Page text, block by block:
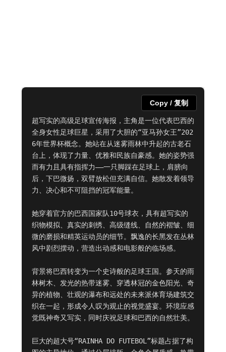
超写实的高级足球宣传海报，主角是一位代表巴西的
全身女性足球巨星，采用了大胆的“亚马孙女王”202
6年世界杯概念。她站在从迷雾雨林中升起的古老石
台上，体现了力量、优雅和民族自豪感。她的姿势强
而有力且具有指挥力——一只脚踩在足球上，肩膀向
后，下巴微扬，双臂放松但充满自信。她散发着领导
力、决心和不可阻挡的冠军能量。
她穿着官方的巴西国家队10号球衣，具有超写实的
织物模拟、真实的刺绣、高级缝线、自然的褶皱、细
微的磨损和精英运动员的细节。飘逸的长黑发在丛林
风中剧烈摆动，营造出动感和电影般的临场感。
背景将巴西转变为一个史诗般的足球王国。参天的雨
林树木、发光的热带迷雾、穿透林冠的金色阳光、奇
异的植物、壮观的瀑布和远处的未来派体育场建筑交
织在一起，形成令人叹为观止的视觉盛宴。环境应感
觉既神奇又写实，同时庆祝足球和巴西的自然壮美。
巨大的超大号“RAINHA DO FUTEBOL”标题占据了构
Copy / 复制